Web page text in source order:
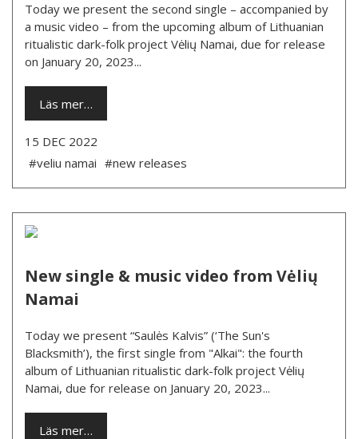
Today we present the second single – accompanied by
a music video – from the upcoming album of Lithuanian
ritualistic dark-folk project Vėlių Namai, due for release
on January 20, 2023...
Läs mer…
15 DEC 2022
#veliu namai #new releases
New single & music video from Vėlių
Namai
Today we present “Saulės Kalvis” (‘The Sun's
Blacksmith’), the first single from "Alkai": the fourth
album of Lithuanian ritualistic dark-folk project Vėlių
Namai, due for release on January 20, 2023...
Läs mer…